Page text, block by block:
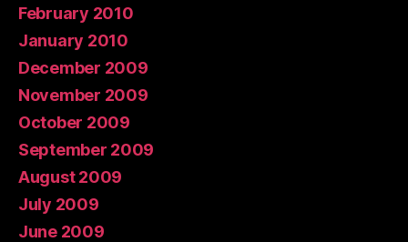
February 2010
January 2010
December 2009
November 2009
October 2009
September 2009
August 2009
July 2009
June 2009